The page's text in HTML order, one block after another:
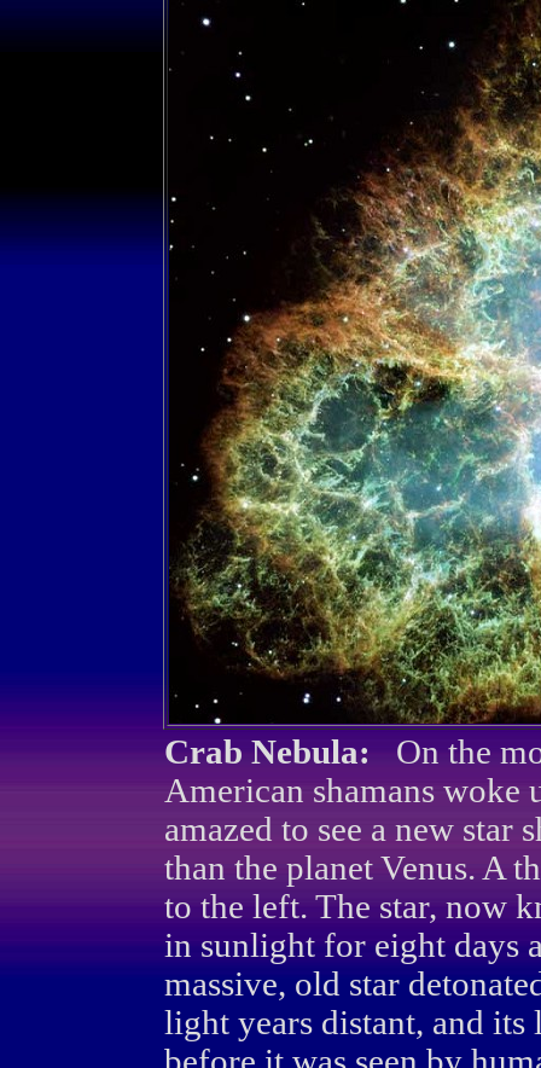
Crab Nebula:
On the
American shamans woke
amazed to see a new
than the planet Venus. A
to the left. The star, now
in sunlight for eight days
massive, old star
light years distant, and